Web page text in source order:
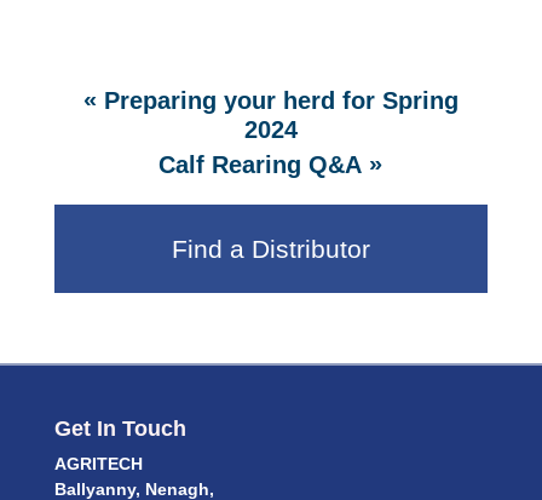
« Preparing your herd for Spring
2024
Calf Rearing Q&A »
Find a Distributor
Get In Touch
AGRITECH
Ballyanny, Nenagh,